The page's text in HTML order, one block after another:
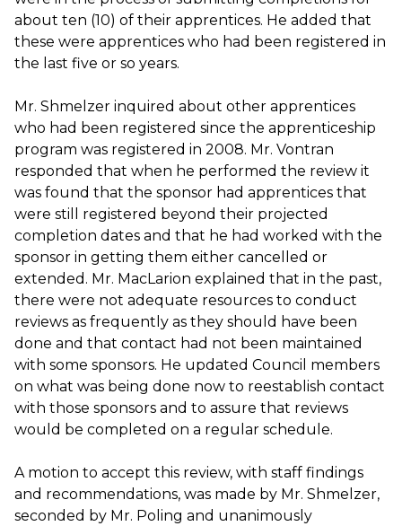
about ten (10) of their apprentices. He added that
these were apprentices who had been registered in
the last five or so years.
Mr. Shmelzer inquired about other apprentices
who had been registered since the apprenticeship
program was registered in 2008. Mr. Vontran
responded that when he performed the review it
was found that the sponsor had apprentices that
were still registered beyond their projected
completion dates and that he had worked with the
sponsor in getting them either cancelled or
extended. Mr. MacLarion explained that in the past,
there were not adequate resources to conduct
reviews as frequently as they should have been
done and that contact had not been maintained
with some sponsors. He updated Council members
on what was being done now to reestablish contact
with those sponsors and to assure that reviews
would be completed on a regular schedule.
A motion to accept this review, with staff findings
and recommendations, was made by Mr. Shmelzer,
seconded by Mr. Poling and unanimously